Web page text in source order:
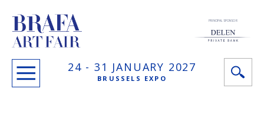
24 - 31 JANUARY 2027
BRUSSELS EXPO
PRINCIPAL SPONSOR